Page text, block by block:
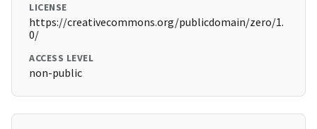
LICENSE
https://creativecommons.org/publicdomain/zero/1.
0/
ACCESS LEVEL
non-public